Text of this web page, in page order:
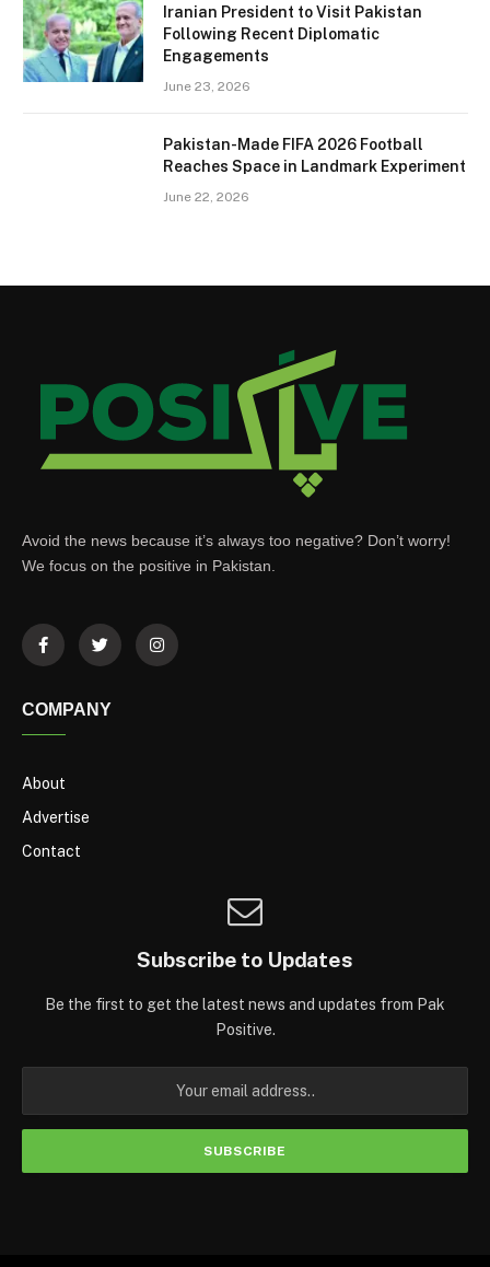
Iranian President to Visit Pakistan
Following Recent Diplomatic
Engagements
June 23, 2026
Pakistan-Made FIFA 2026 Football
Reaches Space in Landmark Experiment
June 22, 2026
Avoid the news because it’s always too negative? Don’t worry!
We focus on the positive in Pakistan.
COMPANY
About
Advertise
Contact
Subscribe to Updates
Be the first to get the latest news and updates from Pak
Positive.